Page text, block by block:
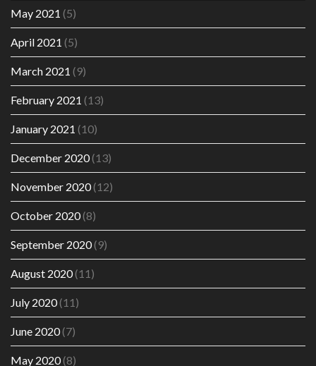
May 2021 (5)
April 2021 (5)
March 2021 (9)
February 2021 (13)
January 2021 (10)
December 2020(13)
November 2020(12)
October 2020(8)
September 2020(9)
August 2020(11)
July 2020(11)
June 2020(7)
May 2020(8)